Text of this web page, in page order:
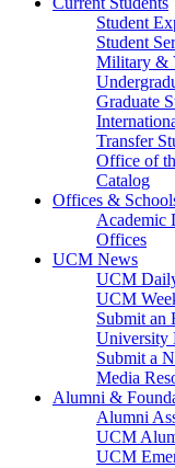
Student
Student
Military &
Graduate
Transfer
Office of
Catalog
Offices &
Academic
Offices
UCM News
UCM
UCM
Submit an
University
Submit a
Media
Alumni &
Alumni
UCM
UCM